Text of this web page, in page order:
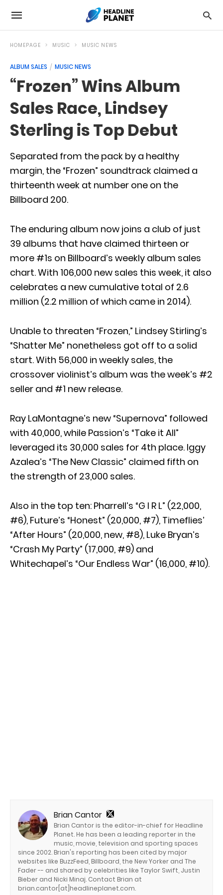
HOMEPAGE MUSIC MUSIC NEWS
ALBUM SALES MUSIC NEWS
“Frozen” Wins Album
Sales Race, Lindsey
Sterling is Top Debut
Separated from the pack by a healthy
margin, the “Frozen” soundtrack claimed a
thirteenth week at number one on the
Billboard 200.
The enduring album now joins a club of just
39 albums that have claimed thirteen or
more #1s on Billboard’s weekly album sales
chart. With 106,000 new sales this week, it also
celebrates a new cumulative total of 2.6
million (2.2 million of which came in 2014).
Unable to threaten “Frozen,” Lindsey Stirling’s
“Shatter Me” nonetheless got off to a solid
start. With 56,000 in weekly sales, the
crossover violinist’s album was the week’s #2
seller and #1 new release.
Ray LaMontagne’s new “Supernova” followed
with 40,000, while Passion’s “Take it All”
leveraged its 30,000 sales for 4th place. Iggy
Azalea’s “The New Classic” claimed fifth on
the strength of 23,000 sales.
Also in the top ten: Pharrell’s “G I R L” (22,000,
#6), Future’s “Honest” (20,000, #7), Timeflies’
“After Hours” (20,000, new, #8), Luke Bryan’s
“Crash My Party” (17,000, #9) and
Whitechapel’s “Our Endless War” (16,000, #10).
Brian Cantor
Brian Cantor is the editor-in-chief for Headline
Planet. He has been a leading reporter in the
music, movie, television and sporting spaces
since 2002. Brian's reporting has been cited by major
websites like BuzzFeed, Billboard, the New Yorker and The
Fader -- and shared by celebrities like Taylor Swift, Justin
Bieber and Nicki Minaj. Contact Brian at
brian.cantor[at]headlineplanet.com.